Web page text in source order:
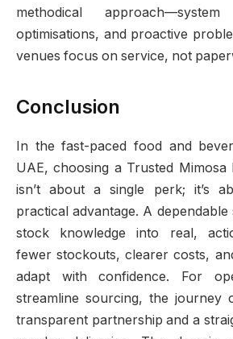
methodical
optimisations, and proactive
venues focus on service, not
Conclusion
In the fast-paced food and
UAE, choosing a Trusted Mimosa
isn’t about a single perk; it’s
practical advantage. A
stock knowledge into real,
fewer stockouts, clearer costs,
adapt with confidence. For
streamline sourcing, the journey
transparent partnership and a